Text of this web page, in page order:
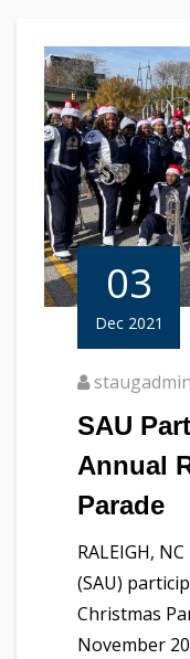
03
Dec 2021
staugadmin
SAU
Annual
Parade
RALEIGH,
(SAU)
Christmas
November